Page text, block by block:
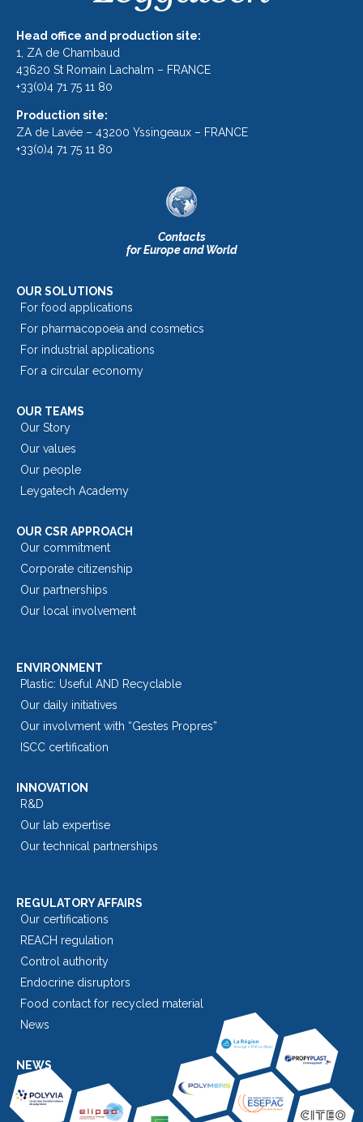
Head office and production site:
1, ZA de Chambaud
43620 St Romain Lachalm – FRANCE
+33(0)4 71 75 11 80
Production site:
ZA de Lavée – 43200 Yssingeaux – FRANCE
+33(0)4 71 75 11 80
Contacts
for Europe and World
OUR SOLUTIONS
For food applications
For pharmacopoeia and cosmetics
For industrial applications
For a circular economy
OUR TEAMS
Our Story
Our values
Our people
Leygatech Academy
OUR CSR APPROACH
Our commitment
Corporate citizenship
Our partnerships
Our local involvement
ENVIRONMENT
Plastic: Useful AND Recyclable
Our daily initiatives
Our involvment with “Gestes Propres”
ISCC certification
INNOVATION
R&D
Our lab expertise
Our technical partnerships
REGULATORY AFFAIRS
Our certifications
REACH regulation
Control authority
Endocrine disruptors
Food contact for recycled material
News
NEWS